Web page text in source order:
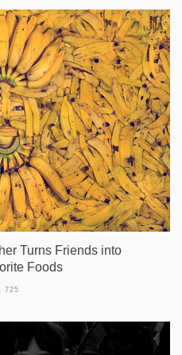
Turns Friends into
Foods
725